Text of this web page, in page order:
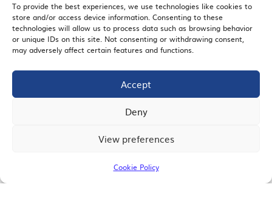
To provide the best experiences, we use technologies like cookies to
store and/or access device information. Consenting to these
technologies will allow us to process data such as browsing behavior
or unique IDs on this site. Not consenting or withdrawing consent,
may adversely affect certain features and functions.
Accept
Deny
View preferences
Cookie Policy
EMAIL SIGNUP
JOIN US
© 2026 San Diego Regional Chamber of Commerce |